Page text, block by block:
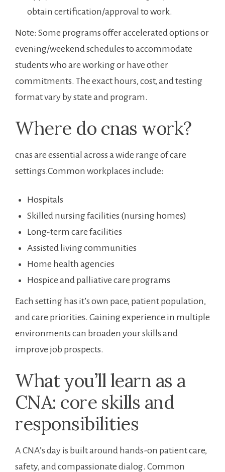
obtain certification/approval to work.
Note: Some programs offer accelerated ⁣options or
evening/weekend schedules⁢ to accommodate
students who are working or have other
commitments. The ‌exact hours, cost, and testing
format ​vary by state and program.
Where do cnas work?
cnas are essential across a wide ⁤range of care
settings.Common workplaces include:
Hospitals
Skilled ⁢nursing facilities (nursing homes)
Long-term care facilities
Assisted living communities
Home health agencies
Hospice and palliative care programs
Each setting‍ has it’s own pace, patient population,
and ‍care priorities. Gaining experience ​in multiple
⁤environments can ⁢broaden your skills and
improve job prospects.
What ⁣you’ll learn as a
⁢CNA: core⁣ skills and⁤
responsibilities
A CNA’s day is built around hands-on patient care,
safety, ⁢and ‌compassionate dialog. Common